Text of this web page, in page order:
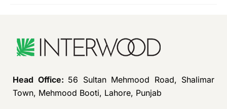
Head Office: 56 Sultan Mehmood Road, Shalimar
Town, Mehmood Booti, Lahore, Punjab